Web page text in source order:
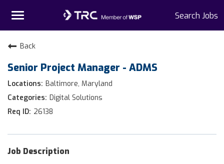
Toggle
navigation
Search Jobs
Home
Why TRC
Interns
Back
Senior Project Manager - ADMS
Baltimore, Maryland
Digital Solutions
26138
Job Description